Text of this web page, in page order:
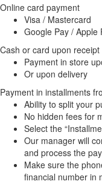
Online card payment
Visa / Mastercard
Google Pay / Apple
Cash or card upon receipt
Payment in store
Or upon delivery
Payment in installments
Ability to split your
No hidden fees for
Select the
Our manager will
and process the
Make sure the
financial number in